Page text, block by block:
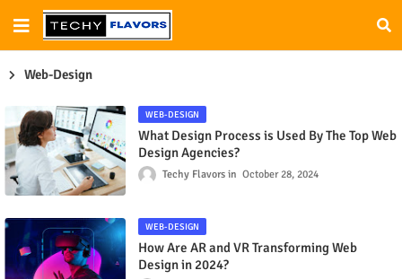
Web-Design
WEB-DESIGN
What Design Process is Used By The Top Web
Design Agencies?
Techy Flavors October 28, 2024
WEB-DESIGN
How Are AR and VR Transforming Web
Design in 2024?